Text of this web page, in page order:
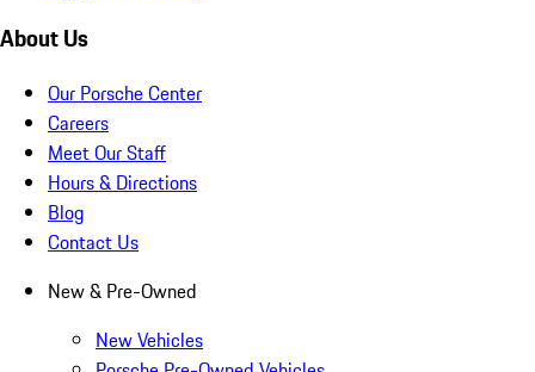
About Us
Our Porsche Center
Careers
Meet Our Staff
Hours & Directions
Blog
Contact Us
New & Pre-Owned
New Vehicles